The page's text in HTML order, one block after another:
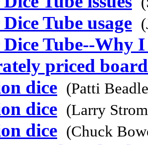
Tube usage
Tube--Why
priced
dice (Patti
dice (Larry
dice (Chuck